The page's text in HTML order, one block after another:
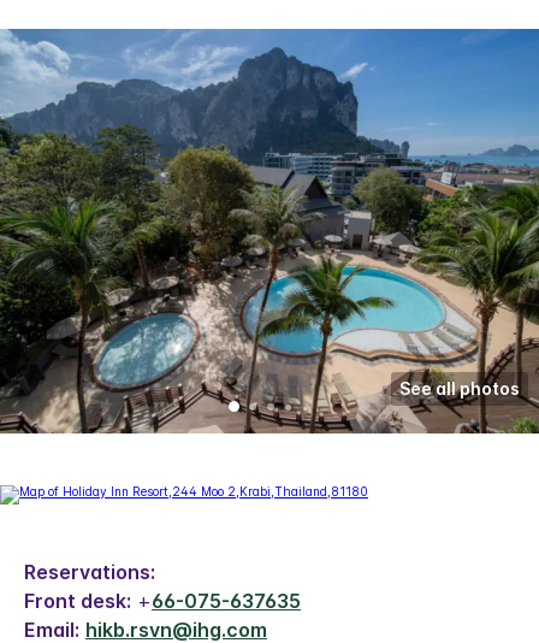
See all photos
Reservations:
Front desk: +66-075-637635
Email: hikb.rsvn@ihg.com